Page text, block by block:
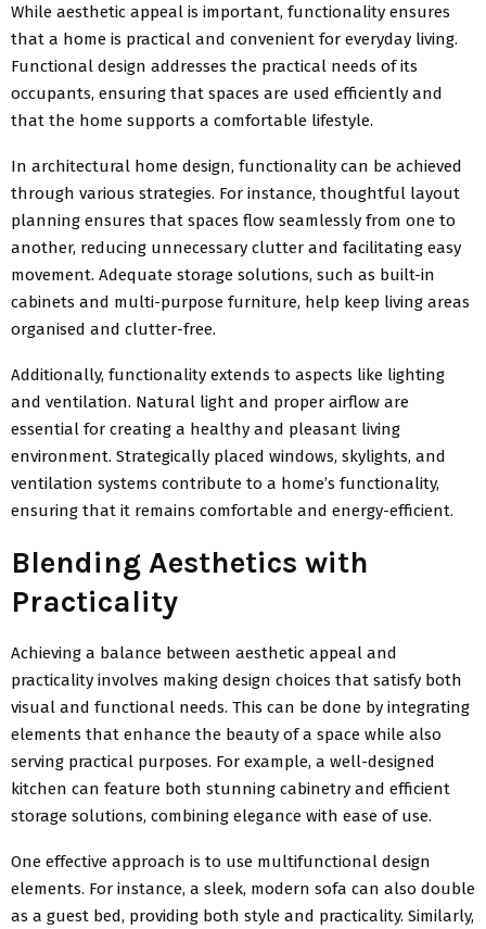
While aesthetic appeal is important, functionality ensures
that a home is practical and convenient for everyday living.
Functional design addresses the practical needs of its
occupants, ensuring that spaces are used efficiently and
that the home supports a comfortable lifestyle.
In architectural home design, functionality can be achieved
through various strategies. For instance, thoughtful layout
planning ensures that spaces flow seamlessly from one to
another, reducing unnecessary clutter and facilitating easy
movement. Adequate storage solutions, such as built-in
cabinets and multi-purpose furniture, help keep living areas
organised and clutter-free.
Additionally, functionality extends to aspects like lighting
and ventilation. Natural light and proper airflow are
essential for creating a healthy and pleasant living
environment. Strategically placed windows, skylights, and
ventilation systems contribute to a home’s functionality,
ensuring that it remains comfortable and energy-efficient.
Blending Aesthetics with
Practicality
Achieving a balance between aesthetic appeal and
practicality involves making design choices that satisfy both
visual and functional needs. This can be done by integrating
elements that enhance the beauty of a space while also
serving practical purposes. For example, a well-designed
kitchen can feature both stunning cabinetry and efficient
storage solutions, combining elegance with ease of use.
One effective approach is to use multifunctional design
elements. For instance, a sleek, modern sofa can also double
as a guest bed, providing both style and practicality. Similarly,